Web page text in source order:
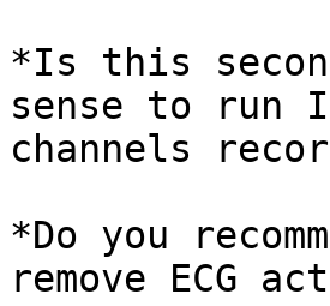
*Is this
sense to run
channels
*Do you
remove ECG